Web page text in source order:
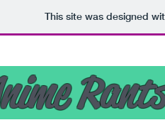
This site was designed
Rants